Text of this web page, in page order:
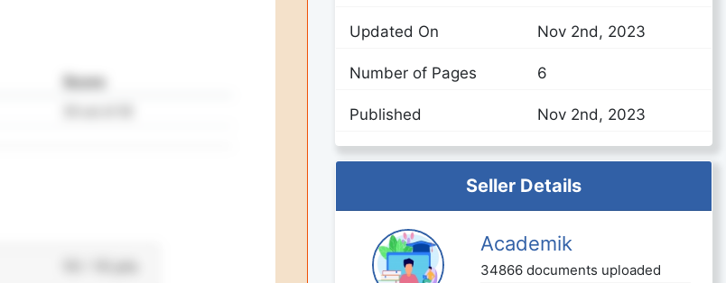
Updated On Nov 2nd, 2023
Number of Pages 6
Published Nov 2nd, 2023
Seller Details
Academik
34866 documents uploaded